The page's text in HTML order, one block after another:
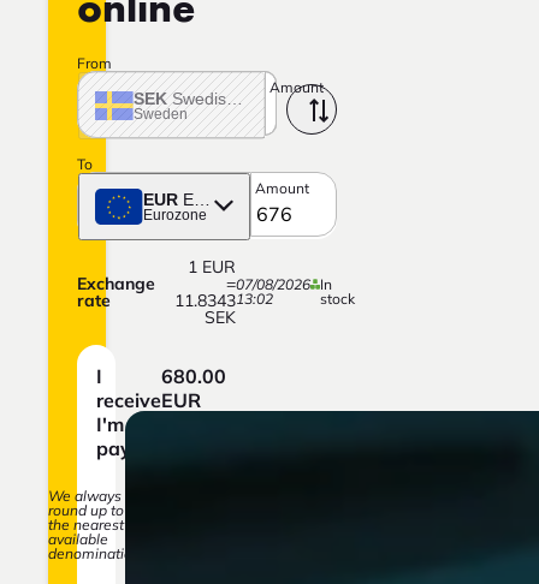
online
From
SEK Swedish crown
Sweden
Amount
To
EUR Euro
Eurozone
Amount
Exchange
rate
1 EUR
=
11.8343
SEK
07/08/2026
13:02
In
stock
I
receive
680.00
EUR
I'm
paying
We always
round up to
the nearest
available
denomination.